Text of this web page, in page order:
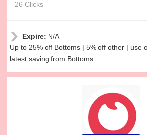
26 Clicks
Expire: N/A
Up to 25% off Bottoms | 5% off other | use
latest saving from Bottoms